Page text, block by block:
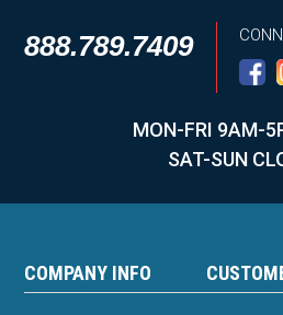
888.789.7409
MON-FRI 9AM-
SAT-SUN
COMPANY INFO